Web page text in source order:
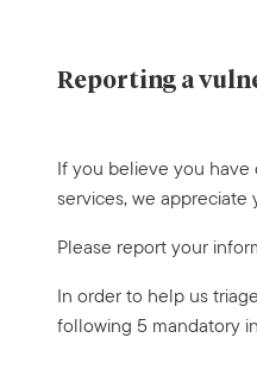
Reporting a
If you believe you have
services, we
Please report your
In order to help us
following 5 mandatory